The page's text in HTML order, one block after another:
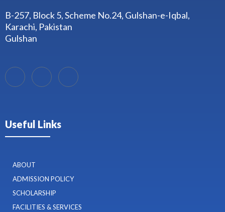
B-257, Block 5, Scheme No.24, Gulshan-e-Iqbal,
Karachi, Pakistan
Gulshan
Useful Links
ABOUT
ADMISSION POLICY
SCHOLARSHIP
FACILITIES & SERVICES